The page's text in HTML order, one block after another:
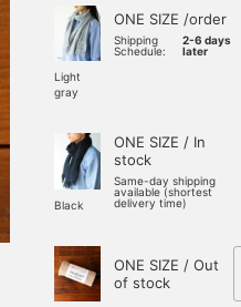
Light
gray
ONE SIZE /order
Shipping
Schedule:
2-6 days
later
Black
ONE SIZE / In
stock
Same-day shipping
available (shortest
delivery time)
ONE SIZE / Out
of stock